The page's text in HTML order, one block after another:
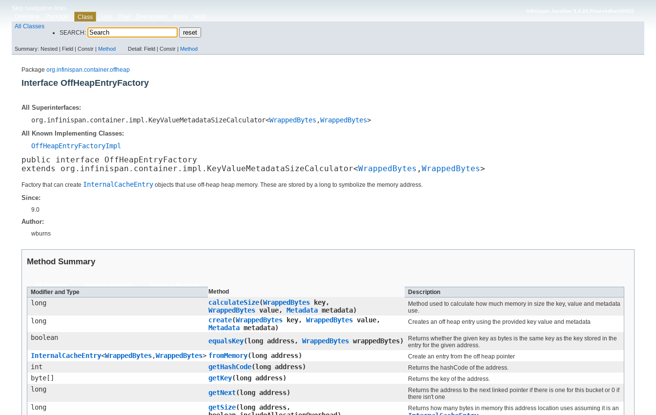
Skip navigation links
Class
Infinispan JavaDoc 9.4.24.Final-redhat-00002
All Classes
SEARCH:
Summary: Nested | Field | Constr | Method Detail: Field | Constr | Method
Package org.infinispan.container.offheap
Interface OffHeapEntryFactory
All Superinterfaces:
org.infinispan.container.impl.KeyValueMetadataSizeCalculator<WrappedBytes ,​WrappedBytes>
All Known Implementing Classes:
OffHeapEntryFactoryImpl
public interface OffHeapEntryFactory
extends org.infinispan.container.impl.KeyValueMetadataSizeCalculator<WrappedBytes ,​ WrappedBytes>
Factory that can create InternalCacheEntry objects that use off-heap heap memory. These are stored by a long to symbolize the memory address.
Since:
9.0
Author:
wburns
Method Summary
All Methods Instance Methods
Abstract Methods
Modifier and Type
Method Description
long calculateSize​(WrappedBytes key,
WrappedBytes value, Metadata metadata)
Method used to calculate how much memory in size the key, value and metadata
use.
long create​(WrappedBytes key, WrappedBytes value,
Metadata metadata)
Creates an off heap entry using the provided key value and metadata
boolean equalsKey​(long address, WrappedBytes wrappedBytes)
Returns whether the given key as bytes is the same key as the key stored in the
entry for the given address.
InternalCacheEntry<WrappedBytes,​WrappedBytes> fromMemory​(long address) Create an entry from the off heap pointer
int getHashCode​(long address) Returns the hashCode of the address.
byte[] getKey​(long address) Returns the key of the address.
long getNext​(long address)
Returns the address to the next linked pointer if there is one for this bucket or 0 if
there isn't one
long getSize​(long address,
Returns how many bytes in memory this address location uses assuming it is an